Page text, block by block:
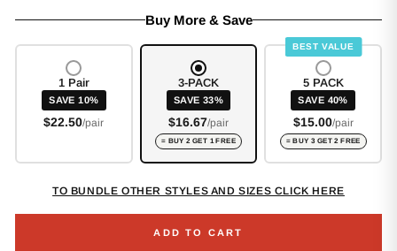
Buy More & Save
1 Pair
SAVE 10%
$22.50/pair
3-PACK
SAVE 33%
$16.67/pair
= BUY 2 GET 1 FREE
BEST VALUE
5 PACK
SAVE 40%
$15.00/pair
= BUY 3 GET 2 FREE
TO BUNDLE OTHER STYLES AND SIZES CLICK HERE
ADD TO CART